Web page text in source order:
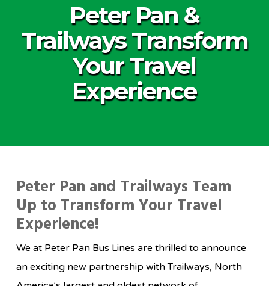
Peter Pan &
Trailways Transform
Your Travel
Experience
Peter Pan and Trailways Team
Up to Transform Your Travel
Experience!
We at Peter Pan Bus Lines are thrilled to announce
an exciting new partnership with Trailways, North